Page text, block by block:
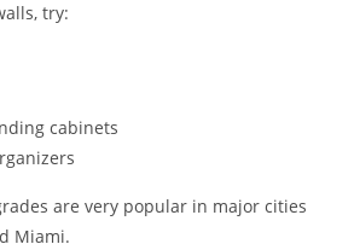
try:
cabinets
are very popular in major cities
Miami.